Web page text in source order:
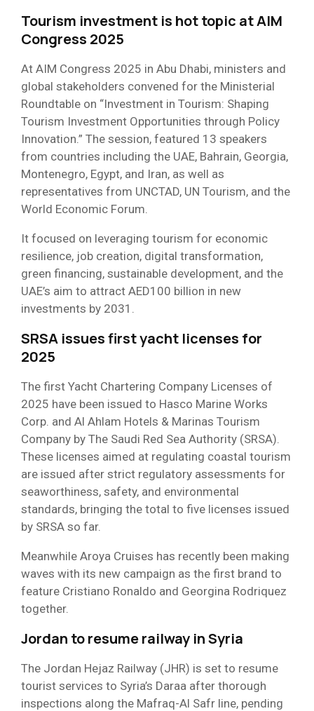
Tourism investment is hot topic at AIM
Congress 2025
At AIM Congress 2025 in Abu Dhabi, ministers and
global stakeholders convened for the Ministerial
Roundtable on “Investment in Tourism: Shaping
Tourism Investment Opportunities through Policy
Innovation.” The session, featured 13 speakers
from countries including the UAE, Bahrain, Georgia,
Montenegro, Egypt, and Iran, as well as
representatives from UNCTAD, UN Tourism, and the
World Economic Forum.
It focused on leveraging tourism for economic
resilience, job creation, digital transformation,
green financing, sustainable development, and the
UAE’s aim to attract AED100 billion in new
investments by 2031.
SRSA issues first yacht licenses for
2025
The first Yacht Chartering Company Licenses of
2025 have been issued to Hasco Marine Works
Corp. and Al Ahlam Hotels & Marinas Tourism
Company by The Saudi Red Sea Authority (SRSA).
These licenses aimed at regulating coastal tourism
are issued after strict regulatory assessments for
seaworthiness, safety, and environmental
standards, bringing the total to five licenses issued
by SRSA so far.
Meanwhile Aroya Cruises has recently been making
waves with its new campaign as the first brand to
feature Cristiano Ronaldo and Georgina Rodriquez
together.
Jordan to resume railway in Syria
The Jordan Hejaz Railway (JHR) is set to resume
tourist services to Syria’s Daraa after thorough
inspections along the Mafraq-Al Safr line, pending